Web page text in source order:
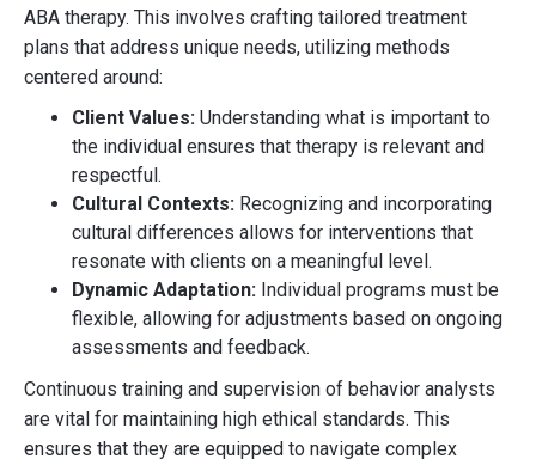
ABA therapy. This involves crafting tailored treatment
plans that address unique needs, utilizing methods
centered around:
Client Values: Understanding what is important to
the individual ensures that therapy is relevant and
respectful.
Cultural Contexts: Recognizing and incorporating
cultural differences allows for interventions that
resonate with clients on a meaningful level.
Dynamic Adaptation: Individual programs must be
flexible, allowing for adjustments based on ongoing
assessments and feedback.
Continuous training and supervision of behavior analysts
are vital for maintaining high ethical standards. This
ensures that they are equipped to navigate complex